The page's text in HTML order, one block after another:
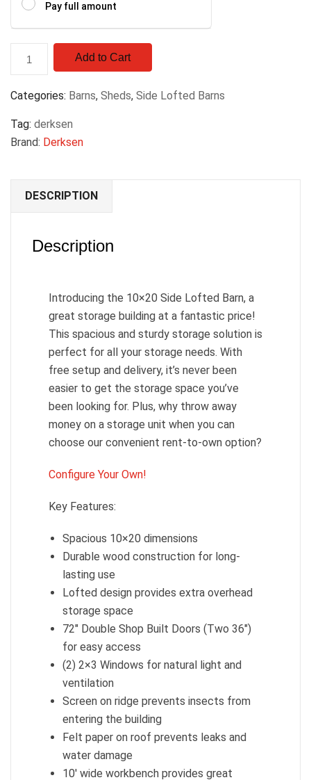
Pay full amount
Add to Cart
Categories: Barns, Sheds, Side Lofted Barns
Tag: derksen
Brand: Derksen
DESCRIPTION
Description
Introducing the 10×20 Side Lofted Barn, a
great storage building at a fantastic price!
This spacious and sturdy storage solution is
perfect for all your storage needs. With
free setup and delivery, it’s never been
easier to get the storage space you’ve
been looking for. Plus, why throw away
money on a storage unit when you can
choose our convenient rent-to-own option?
Configure Your Own!
Key Features:
Spacious 10×20 dimensions
Durable wood construction for long-
lasting use
Lofted design provides extra overhead
storage space
72″ Double Shop Built Doors (Two 36″)
for easy access
(2) 2×3 Windows for natural light and
ventilation
Screen on ridge prevents insects from
entering the building
Felt paper on roof prevents leaks and
water damage
10′ wide workbench provides great